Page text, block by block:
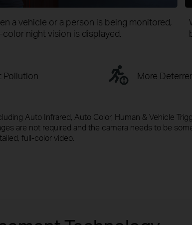
a vehicle or a person is being monitored,
color night vision is displayed.
Pollution More
Auto Infrared, Auto Color, Human & Vehicle
are not required and the camera needs to be
full-color video.